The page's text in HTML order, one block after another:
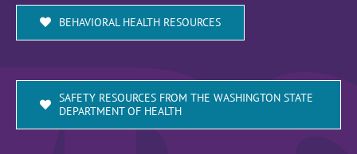
BEHAVIORAL HEALTH RESOURCES
SAFETY RESOURCES FROM THE WASHINGTON STATE
DEPARTMENT OF HEALTH